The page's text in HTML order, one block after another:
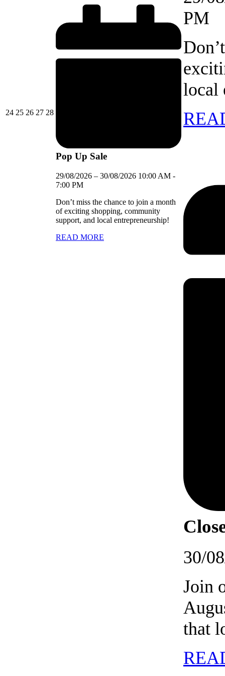
2424/08/2026
2525/08/2026
2626/08/2026
2727/08/2026
2828/08/2026
Pop Up Sale
29/08/2026 – 30/08/2026 10:00 AM -
7:00 PM
Don’t miss the chance to join a month
of exciting shopping, community
support, and local entrepreneurship!
READ MORE
PM
local
30/
Join
that